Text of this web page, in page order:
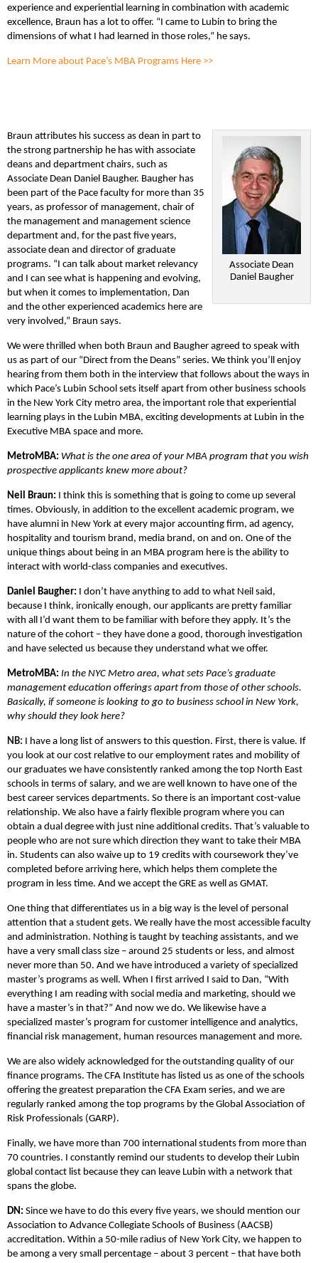
experience and experiential learning in combination with academic
excellence, Braun has a lot to offer. “I came to Lubin to bring the
dimensions of what I had learned in those roles,” he says.
Learn More about Pace’s MBA Programs Here >>
Associate Dean
Daniel Baugher
Braun attributes his success as dean in part to
the strong partnership he has with associate
deans and department chairs, such as
Associate Dean Daniel Baugher. Baugher has
been part of the Pace faculty for more than 35
years, as professor of management, chair of
the management and management science
department and, for the past five years,
associate dean and director of graduate
programs. “I can talk about market relevancy
and I can see what is happening and evolving,
but when it comes to implementation, Dan
and the other experienced academics here are
very involved,” Braun says.
We were thrilled when both Braun and Baugher agreed to speak with
us as part of our “Direct from the Deans” series. We think you’ll enjoy
hearing from them both in the interview that follows about the ways in
which Pace’s Lubin School sets itself apart from other business schools
in the New York City metro area, the important role that experiential
learning plays in the Lubin MBA, exciting developments at Lubin in the
Executive MBA space and more.
MetroMBA: What is the one area of your MBA program that you wish
prospective applicants knew more about?
Neil Braun: I think this is something that is going to come up several
times. Obviously, in addition to the excellent academic program, we
have alumni in New York at every major accounting firm, ad agency,
hospitality and tourism brand, media brand, on and on. One of the
unique things about being in an MBA program here is the ability to
interact with world-class companies and executives.
Daniel Baugher: I don’t have anything to add to what Neil said,
because I think, ironically enough, our applicants are pretty familiar
with all I’d want them to be familiar with before they apply. It’s the
nature of the cohort – they have done a good, thorough investigation
and have selected us because they understand what we offer.
MetroMBA: In the NYC Metro area, what sets Pace’s graduate
management education offerings apart from those of other schools.
Basically, if someone is looking to go to business school in New York,
why should they look here?
NB: I have a long list of answers to this question. First, there is value. If
you look at our cost relative to our employment rates and mobility of
our graduates we have consistently ranked among the top North East
schools in terms of salary, and we are well known to have one of the
best career services departments. So there is an important cost-value
relationship. We also have a fairly flexible program where you can
obtain a dual degree with just nine additional credits. That’s valuable to
people who are not sure which direction they want to take their MBA
in. Students can also waive up to 19 credits with coursework they’ve
completed before arriving here, which helps them complete the
program in less time. And we accept the GRE as well as GMAT.
One thing that differentiates us in a big way is the level of personal
attention that a student gets. We really have the most accessible faculty
and administration. Nothing is taught by teaching assistants, and we
have a very small class size – around 25 students or less, and almost
never more than 50. And we have introduced a variety of specialized
master’s programs as well. When I first arrived I said to Dan, “With
everything I am reading with social media and marketing, should we
have a master’s in that?” And now we do. We likewise have a
specialized master’s program for customer intelligence and analytics,
financial risk management, human resources management and more.
We are also widely acknowledged for the outstanding quality of our
finance programs. The CFA Institute has listed us as one of the schools
offering the greatest preparation the CFA Exam series, and we are
regularly ranked among the top programs by the Global Association of
Risk Professionals (GARP).
Finally, we have more than 700 international students from more than
70 countries. I constantly remind our students to develop their Lubin
global contact list because they can leave Lubin with a network that
spans the globe.
DN: Since we have to do this every five years, we should mention our
Association to Advance Collegiate Schools of Business (AACSB)
accreditation. Within a 50-mile radius of New York City, we happen to
be among a very small percentage – about 3 percent – that have both